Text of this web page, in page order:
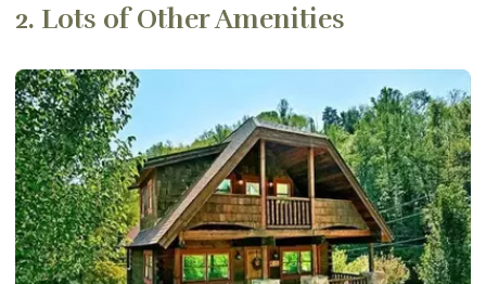
2. Lots of Other Amenities